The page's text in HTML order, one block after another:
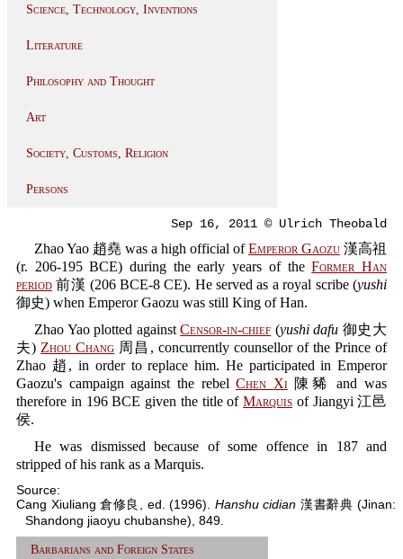
Science, Technology, Inventions
Literature
Philosophy and Thought
Art
Society, Customs, Religion
Persons
Sep 16, 2011 © Ulrich Theobald
Zhao Yao 趙堯 was a high official ofEmperor Gaozu 漢高祖
(r. 206-195 BCE) during the early years of theFormer Han
period 前漢 (206 BCE-8 CE). He served as a royal scribe (yushi
御史) when Emperor Gaozu was still King of Han.
Zhao Yao plotted againstCensor-in-chief (yushi dafu 御史大
夫) Zhou Chang 周昌, concurrently counsellor of the Prince of
Zhao 趙, in order to replace him. He participated in Emperor
Gaozu's campaign against the rebelChen Xi陳豨 and was
therefore in 196 BCE given the title of Marquis of Jiangyi 江邑
侯.
He was dismissed because of some offence in 187 and
stripped of his rank as a Marquis.
Source:
Cang Xiuliang 倉修良, ed. (1996). Hanshu cidian 漢書辭典 (Jinan:
Shandong jiaoyu chubanshe), 849.
Barbarians and Foreign States